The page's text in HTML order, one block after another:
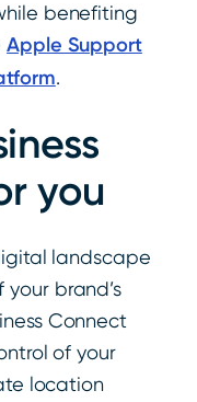
benefiting
Apple Support
.
you
landscape
brand’s
Connect
of your
location